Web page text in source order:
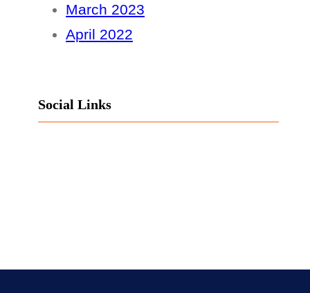
March 2023
April 2022
Social Links